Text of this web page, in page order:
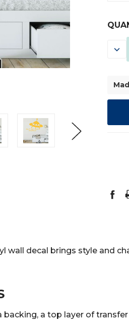
wall decal brings style and
a top layer of